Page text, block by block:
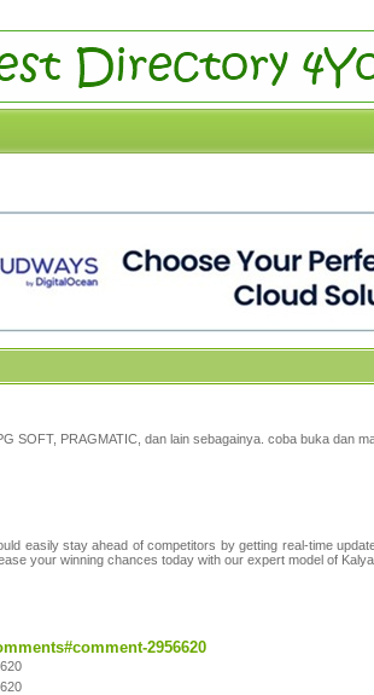
PRAGMATIC, dan lain sebagainya. coba buka dan
easily stay ahead of competitors by getting real-time
your winning chances today with our expert model of
2956620